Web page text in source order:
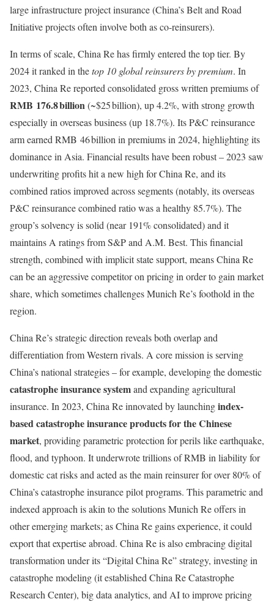
large infrastructure project insurance (China’s Belt and Road
Initiative projects often involve both as co-reinsurers).
In terms of scale, China Re has firmly entered the top tier. By
2024 it ranked in thetop 10 global reinsurers by premium. In
2023, China Re reported consolidated gross written premiums of
RMB 176.8 billion(~$25 billion), up 4.2%, with strong growth
especially in overseas business (up 18.7%). Its P&C reinsurance
arm earned RMB 46 billion in premiums in 2024, highlighting its
dominance in Asia. Financial results have been robust – 2023 saw
underwriting profits hit a new high for China Re, and its
combined ratios improved across segments (notably, its overseas
P&C reinsurance combined ratio was a healthy 85.7%). The
group’s solvency is solid (near 191% consolidated) and it
maintains A ratings from S&P and A.M. Best. This financial
strength, combined with implicit state support, means China Re
can be an aggressive competitor on pricing in order to gain market
share, which sometimes challenges Munich Re’s foothold in the
region.
China Re’s strategic direction reveals both overlap and
differentiation from Western rivals. A core mission is serving
China’s national strategies – for example, developing the domestic
catastrophe insurance systemand expanding agricultural
insurance. In 2023, China Re innovated by launchingindex-
based catastrophe insurance products for the Chinese
market, providing parametric protection for perils like earthquake,
flood, and typhoon. It underwrote trillions of RMB in liability for
domestic cat risks and acted as the main reinsurer for over 80% of
China’s catastrophe insurance pilot programs. This parametric and
indexed approach is akin to the solutions Munich Re offers in
other emerging markets; as China Re gains experience, it could
export that expertise abroad. China Re is also embracing digital
transformation under its “Digital China Re” strategy, investing in
catastrophe modeling (it established China Re Catastrophe
Research Center), big data analytics, and AI to improve pricing